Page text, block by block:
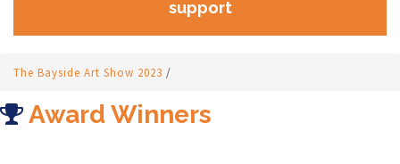
support
The Bayside Art Show 2023 /
Award Winners